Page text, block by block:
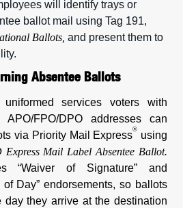
will identify trays or
ballot mail using Tag 191,
Ballots, and present them to
Absentee Ballots
uniformed services voters with
APO/FPO/DPO addresses can
via Priority Mail Express
®
using
Express Mail Label Absentee Ballot.
“Waiver of Signature” and
Day” endorsements, so ballots
they arrive at the destination